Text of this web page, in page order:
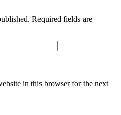
Required fields are
in this browser for the next